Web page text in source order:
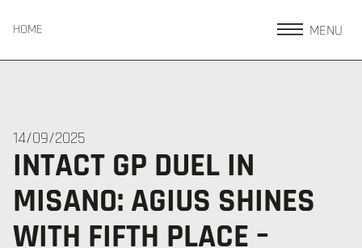
HOME MENU
14/09/2025
INTACT GP DUEL IN
MISANO: AGIUS SHINES
WITH FIFTH PLACE –